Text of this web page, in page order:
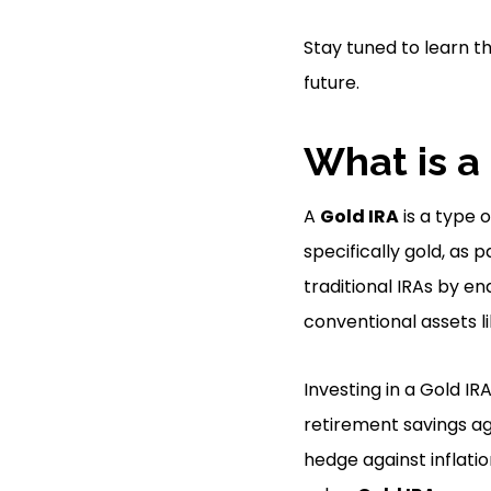
Stay tuned to learn
future.
What is a
A Gold IRAis a type
specifically gold, as
traditional IRAs by
conventional assets
Investing in a Gold
retirement savings
hedge against